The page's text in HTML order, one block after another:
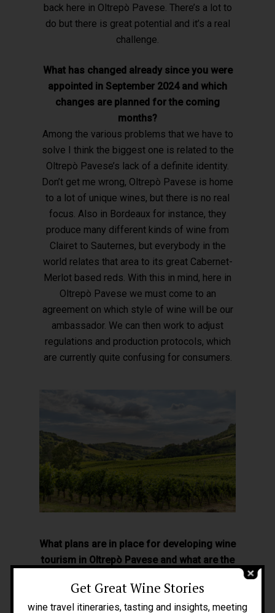
back here in Oltrepò Pavese. There’s a lot to
do but there is great potential and it’s a real
challenge.
What has changed already since you were
appointed in September 2024 and which
changes are planned for the coming
months?
Among the various problems that we have to
solve I think the biggest one is related to the
Oltrepò Pavese’s lack of a definite identity.
Don’t get me wrong, Oltrepò Pavese is home
to a lot of unique wines, but there is no real
focus. Also in Bordeaux for instance, they
produce many different kinds of wine from
Clairet to Sauternes, but everybody in the
world relates that area to its great Cabernet-
Merlot based reds. With this in mind, here in
Oltrepò Pavese we must come to an
agreement on which style of wine will be our
ambassador. We can then work to adjust
regulations and production protocols, which
are currently quite confusing for consumers.
What plans are in place for developing wine
tourism in Oltrepò Pavese and what are the
Wine tourism is really underdeveloped here
About Me
People
Blog
Get Great Wine Stories
wine travel itineraries, tasting and insights, meeting